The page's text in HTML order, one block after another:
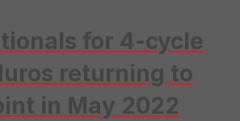
for 4-cycle
returning to
in May 2022